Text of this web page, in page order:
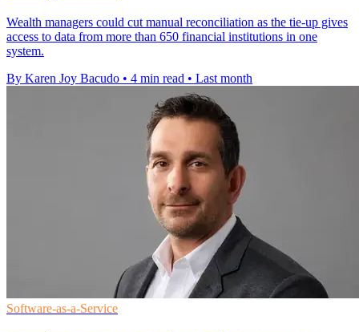
Wealth managers could cut manual reconciliation as the tie-up gives
access to data from more than 650 financial institutions in one
system.
By Karen Joy Bacudo • 4 min read • Last month
Software-as-a-Service